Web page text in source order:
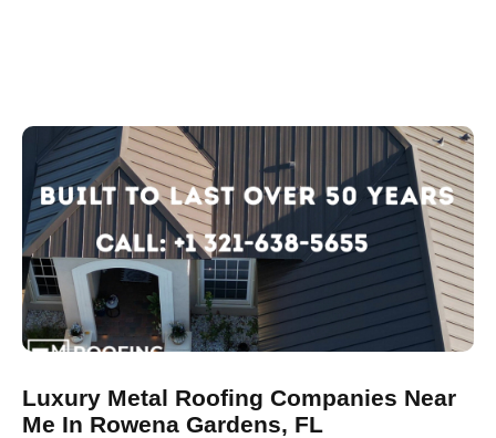
Luxury Metal Roofing Companies Near
Me In Rowena Gardens, FL